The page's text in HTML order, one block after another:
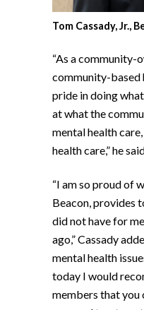
Tom Cassady, Jr.,
“As a community-
community-based
pride in doing
at what the
mental health
health care,” he
“I am so proud of
Beacon, provides
did not have for
ago,” Cassady
mental health
today I would
members that you